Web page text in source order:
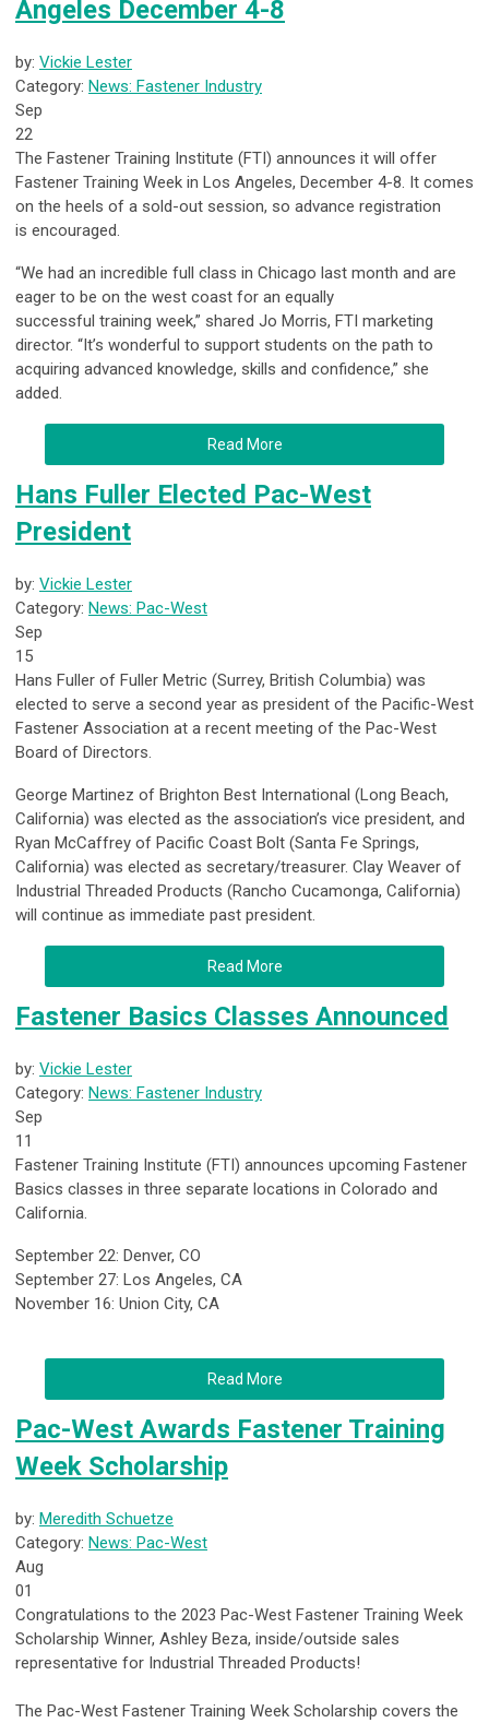
Angeles December 4-8
by: Vickie Lester
Category: News: Fastener Industry
Sep
22
The Fastener Training Institute (FTI) announces it will offer
Fastener Training Week in Los Angeles, December 4-8. It comes
on the heels of a sold-out session, so advance registration
is encouraged.
“We had an incredible full class in Chicago last month and are
eager to be on the west coast for an equally
successful training week,” shared Jo Morris, FTI marketing
director. “It’s wonderful to support students on the path to
acquiring advanced knowledge, skills and confidence,” she
added.
Read More
Hans Fuller Elected Pac-West
President
by: Vickie Lester
Category: News: Pac-West
Sep
15
Hans Fuller of Fuller Metric (Surrey, British Columbia) was
elected to serve a second year as president of the Pacific-West
Fastener Association at a recent meeting of the Pac-West
Board of Directors.
George Martinez of Brighton Best International (Long Beach,
California) was elected as the association’s vice president, and
Ryan McCaffrey of Pacific Coast Bolt (Santa Fe Springs,
California) was elected as secretary/treasurer. Clay Weaver of
Industrial Threaded Products (Rancho Cucamonga, California)
will continue as immediate past president.
Read More
Fastener Basics Classes Announced
by: Vickie Lester
Category: News: Fastener Industry
Sep
11
Fastener Training Institute (FTI) announces upcoming Fastener
Basics classes in three separate locations in Colorado and
California.
September 22: Denver, CO
September 27: Los Angeles, CA
November 16: Union City, CA
Read More
Pac-West Awards Fastener Training
Week Scholarship
by: Meredith Schuetze
Category: News: Pac-West
Aug
01
Congratulations to the 2023 Pac-West Fastener Training Week
Scholarship Winner, Ashley Beza, inside/outside sales
representative for Industrial Threaded Products!
The Pac-West Fastener Training Week Scholarship covers the